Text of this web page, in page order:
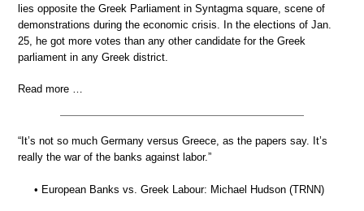
lies opposite the Greek Parliament in Syntagma square, scene of
demonstrations during the economic crisis. In the elections of Jan.
25, he got more votes than any other candidate for the Greek
parliament in any Greek district.
Read more …
“It’s not so much Germany versus Greece, as the papers say. It’s
really the war of the banks against labor.”
• European Banks vs. Greek Labour: Michael Hudson (TRNN)